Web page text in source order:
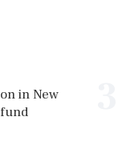
in New